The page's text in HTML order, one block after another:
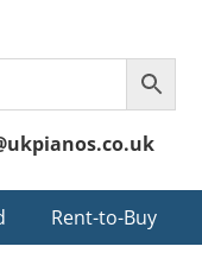
Rent-to-Buy